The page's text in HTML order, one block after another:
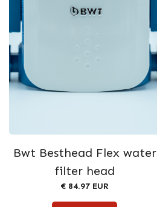
Bwt Besthead Flex water
filter head
€ 84.97 EUR